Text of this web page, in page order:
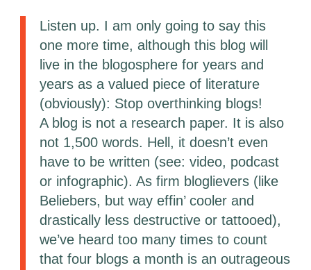
Listen up. I am only going to say this
one more time, although this blog will
live in the blogosphere for years and
years as a valued piece of literature
(obviously): Stop overthinking blogs!
A blog is not a research paper. It is also
not 1,500 words. Hell, it doesn’t even
have to be written (see: video, podcast
or infographic). As firm bloglievers (like
Beliebers, but way effin’ cooler and
drastically less destructive or tattooed),
we’ve heard too many times to count
that four blogs a month is an outrageous